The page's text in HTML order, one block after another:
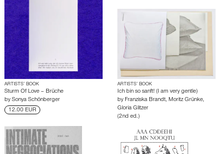
ARTISTS’ BOOK
Sturm Of Love – Brüche
by Sonya Schönberger
12.00 EUR
ARTISTS’ BOOK
Ich bin so sanft! (I am very gentle)
by Franziska Brandt, Moritz Grünke,
Gloria Glitzer
(2nd ed.)